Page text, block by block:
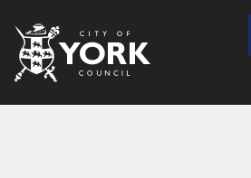
City
of